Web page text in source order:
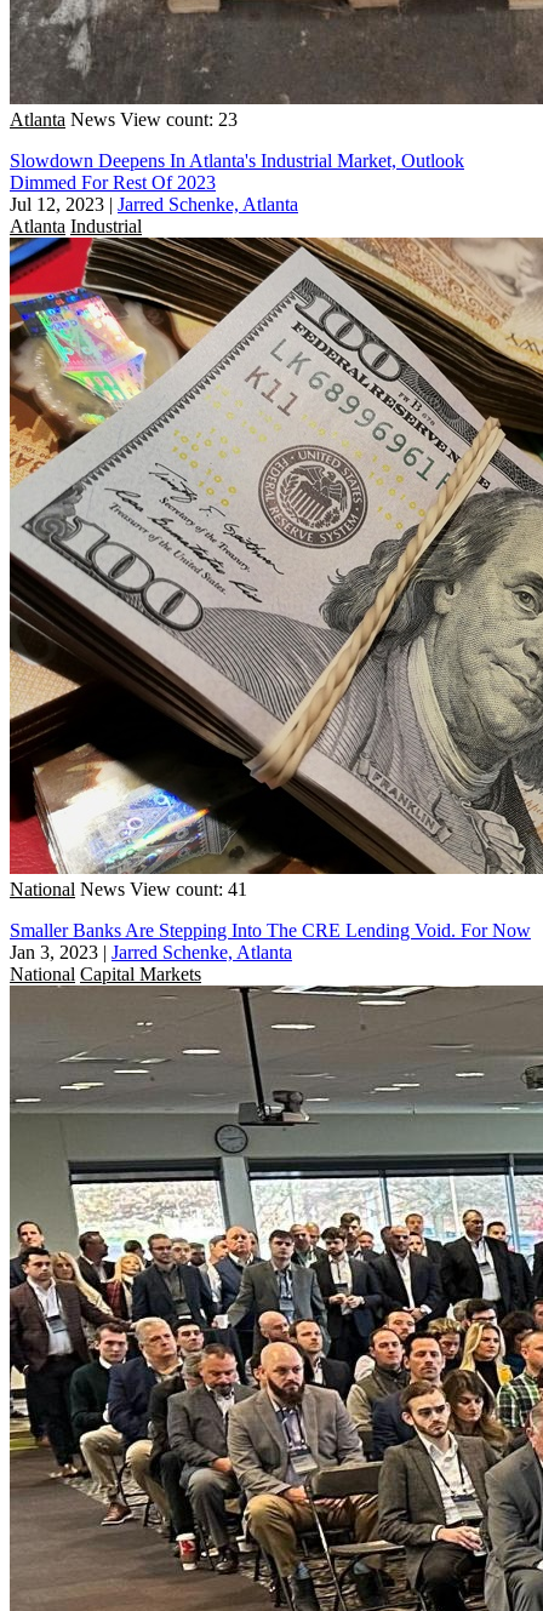
Atlanta News View count: 23
Slowdown Deepens In Atlanta's Industrial Market, Outlook
Dimmed For Rest Of 2023
Jul 12, 2023 | Jarred Schenke, Atlanta
Atlanta Industrial
National News View count: 41
Smaller Banks Are Stepping Into The CRE Lending Void. For Now
Jan 3, 2023 | Jarred Schenke, Atlanta
National Capital Markets